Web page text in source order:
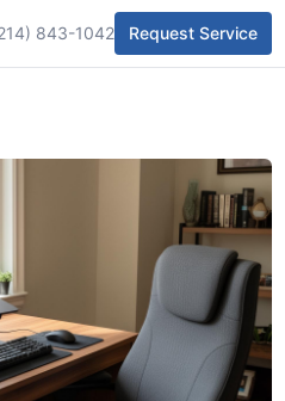
843-1042 Request Service